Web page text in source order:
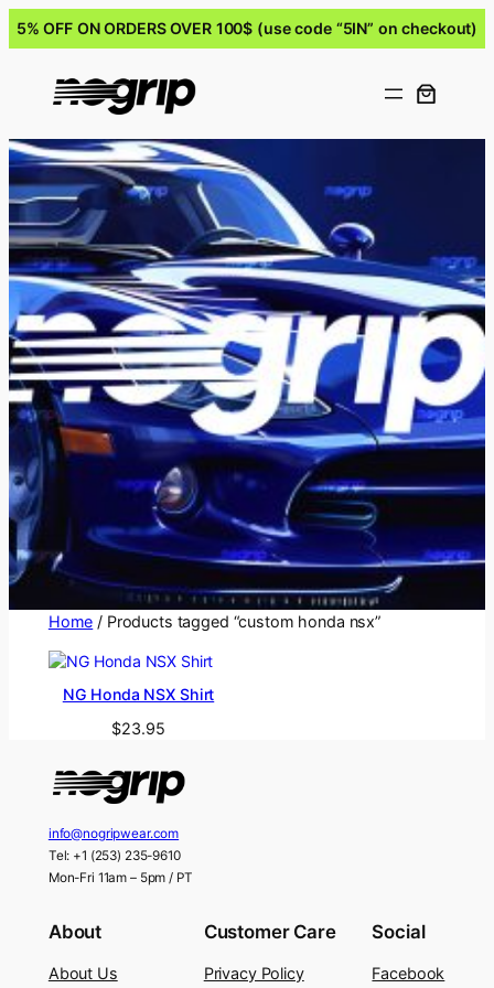
5% OFF ON ORDERS OVER 100$ (use code “5IN” on checkout)
Home / Products tagged “custom honda nsx”
NG Honda NSX Shirt
$23.95
info@nogripwear.com
Tel: +1 (253) 235-9610
Mon-Fri 11am – 5pm / PT
About
About Us
Customer Care
Privacy Policy
Social
Facebook